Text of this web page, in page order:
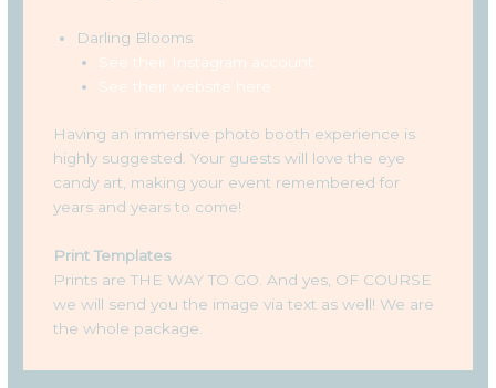
Darling Blooms
See their Instagram account
See their website here
Having an immersive photo booth experience is
highly suggested. Your guests will love the eye
candy art, making your event remembered for
years and years to come!
Print Templates
Prints are THE WAY TO GO. And yes, OF COURSE
we will send you the image via text as well! We are
the whole package.